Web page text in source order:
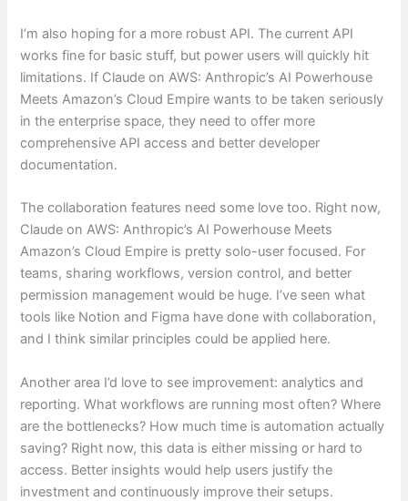
I’m also hoping for a more robust API. The current API
works fine for basic stuff, but power users will quickly hit
limitations. If Claude on AWS: Anthropic’s AI Powerhouse
Meets Amazon’s Cloud Empire wants to be taken seriously
in the enterprise space, they need to offer more
comprehensive API access and better developer
documentation.
The collaboration features need some love too. Right now,
Claude on AWS: Anthropic’s AI Powerhouse Meets
Amazon’s Cloud Empire is pretty solo-user focused. For
teams, sharing workflows, version control, and better
permission management would be huge. I’ve seen what
tools like Notion and Figma have done with collaboration,
and I think similar principles could be applied here.
Another area I’d love to see improvement: analytics and
reporting. What workflows are running most often? Where
are the bottlenecks? How much time is automation actually
saving? Right now, this data is either missing or hard to
access. Better insights would help users justify the
investment and continuously improve their setups.